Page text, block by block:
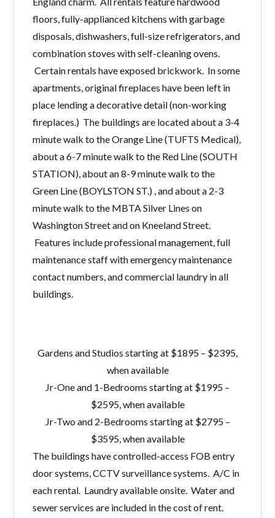
floors, fully-applianced kitchens with garbage
disposals, dishwashers, full-size refrigerators, and
combination stoves with self-cleaning ovens.
Certain rentals have exposed brickwork. In some
apartments, original fireplaces have been left in
place lending a decorative detail (non-working
fireplaces.) The buildings are located about a 3-4
minute walk to the Orange Line (TUFTS Medical),
about a 6-7 minute walk to the Red Line (SOUTH
STATION), about an 8-9 minute walk to the
Green Line (BOYLSTON ST.) , and about a 2-3
minute walk to the MBTA Silver Lines on
Washington Street and on Kneeland Street.
Features include professional management, full
maintenance staff with emergency maintenance
contact numbers, and commercial laundry in all
buildings.
Gardens and Studios starting at $1895 – $2395,
when available
Jr-One and 1-Bedrooms starting at $1995 –
$2595, when available
Jr-Two and 2-Bedrooms starting at $2795 –
$3595, when available
The buildings have controlled-access FOB entry
door systems, CCTV surveillance systems. A/C in
each rental. Laundry available onsite. Water and
sewer services are included in the cost of rent.